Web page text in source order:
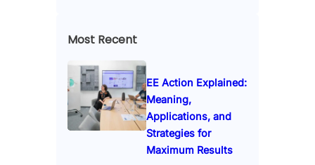
Most Recent
EE Action Explained:
Meaning,
Applications, and
Strategies for
Maximum Results